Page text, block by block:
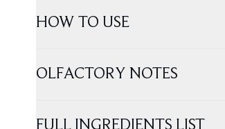
HOW TO USE
OLFACTORY NOTES
FULL INGREDIENTS LIST